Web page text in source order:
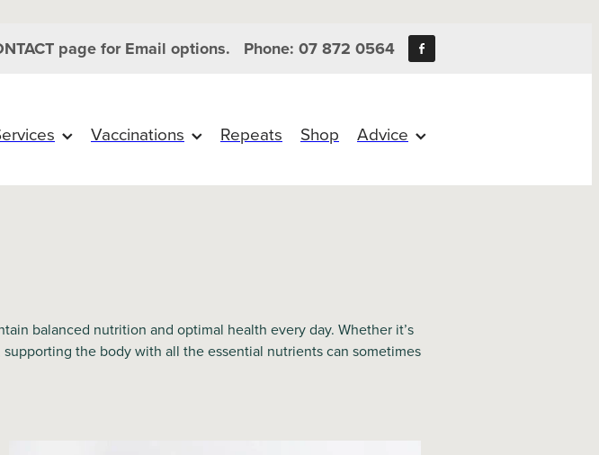
page for Email options. Phone: 07 872 0564
Vaccinations Repeats Shop Advice
balanced nutrition and optimal health every day. Whether it’s
the body with all the essential nutrients can sometimes